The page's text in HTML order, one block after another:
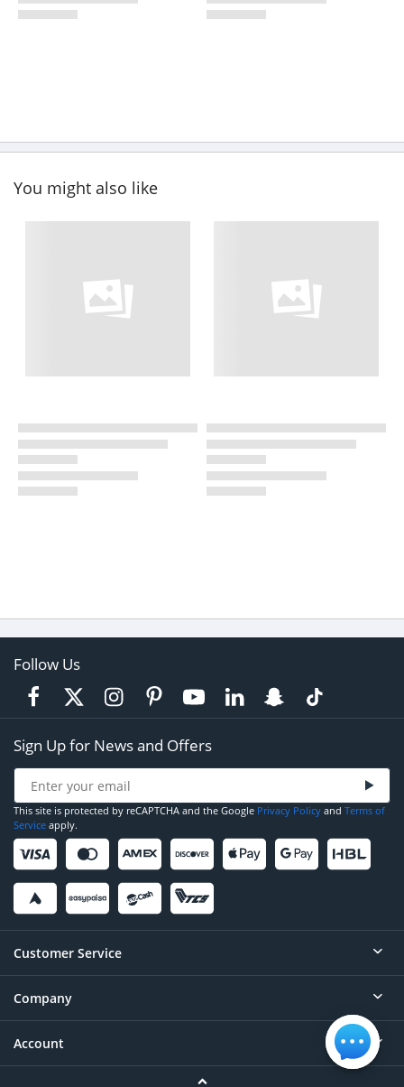
You might also like
Follow Us
Sign Up for News and Offers
This site is protected by reCAPTCHA and the Google Privacy Policy and Terms of
Service apply.
Customer Service
Help
Contact
Company
About
Account